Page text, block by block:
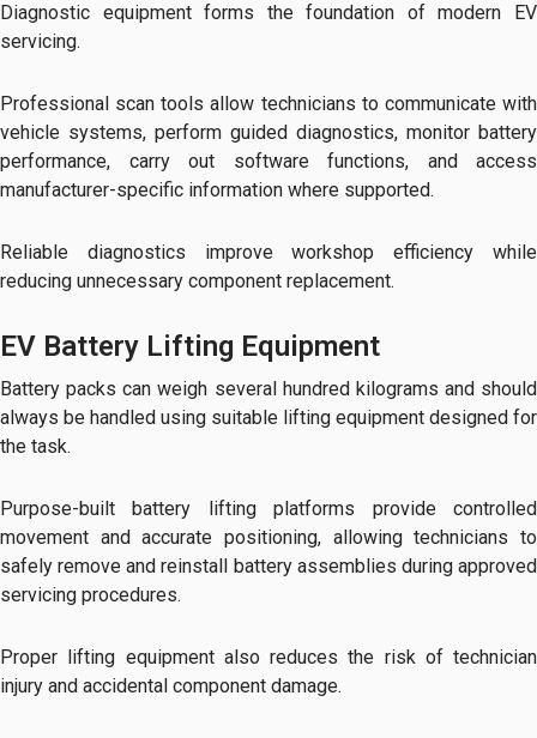
Diagnostic equipment forms the foundation of modern EV
servicing.
Professional scan tools allow technicians to communicate with
vehicle systems, perform guided diagnostics, monitor battery
performance, carry out software functions, and access
manufacturer-specific information where supported.
Reliable diagnostics improve workshop efficiency while
reducing unnecessary component replacement.
EV Battery Lifting Equipment
Battery packs can weigh several hundred kilograms and should
always be handled using suitable lifting equipment designed for
the task.
Purpose-built battery lifting platforms provide controlled
movement and accurate positioning, allowing technicians to
safely remove and reinstall battery assemblies during approved
servicing procedures.
Proper lifting equipment also reduces the risk of technician
injury and accidental component damage.